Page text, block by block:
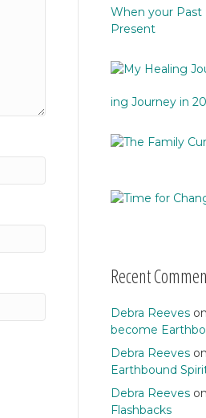
When your Past
Present
ing Journey in
Recent
Debra Reeveson
become
Debra Reeveson
Earthbound
Debra Reeveson
Flashbacks